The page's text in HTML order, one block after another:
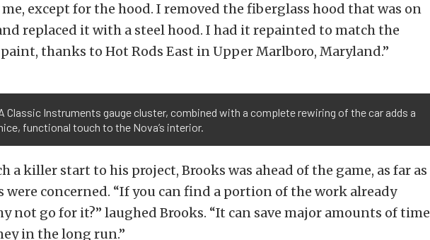
except for the hood. I removed the fiberglass hood that was on
replaced it with a steel hood. I had it repainted to match the
thanks to Hot Rods East in Upper Marlboro, Maryland.”
Classic Instruments gauge cluster, combined with a complete rewiring of the car adds a
functional touch to the Nova’s interior.
a killer start to his project, Brooks was ahead of the game, as far as
were concerned. “If you can find a portion of the work already
not go for it?” laughed Brooks. “It can save major amounts of time
in the long run.”